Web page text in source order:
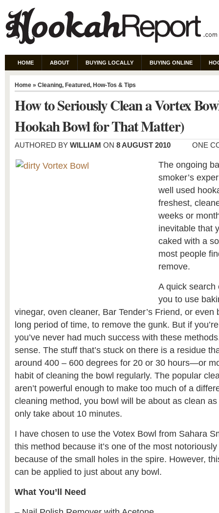
HOME ABOUT BUYING LOCALLY BUYING ONLINE
Home » Cleaning, Featured, How-Tos & Tips
How to Seriously Clean a Vortex
Hookah Bowl for That Matter)
AUTHORED BY WILLIAM ON 8 AUGUST 2010 ONE
The ongoing
smoker’s
well used
freshest,
weeks or
inevitable that
caked with a
most people
remove.
A quick search
you to use
vinegar, oven cleaner, Bar Tender’s Friend, or even
long period of time, to remove the gunk. But if
you’ve never had much success with these
sense. The stuff that’s stuck on there is a residue
around 400 – 600 degrees for 20 or 30 hours—or
habit of cleaning the bowl regularly. The popular
aren’t powerful enough to make too much of a
cleaning method, you bowl will be about as clean
only take about 10 minutes.
I have chosen to use the Votex Bowl from Sahara
this method because it’s one of the most
because of the small holes in the spire. However,
can be applied to just about any bowl.
What You’ll Need